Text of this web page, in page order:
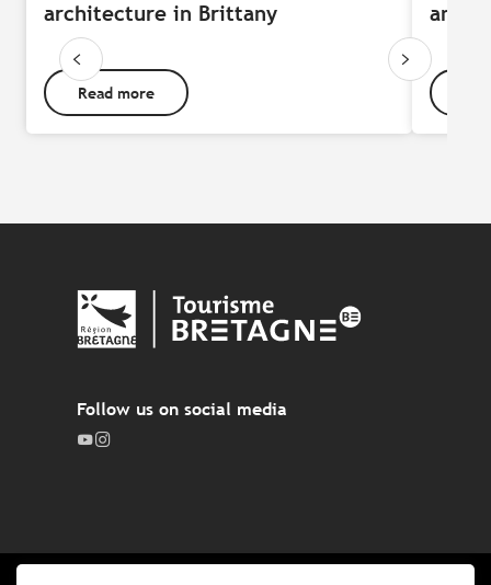
architecture in Brittany
Read more
and
Follow us on social media